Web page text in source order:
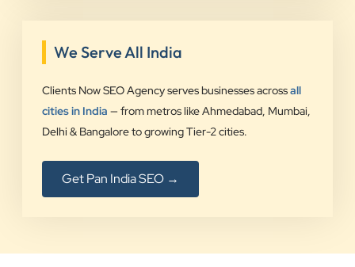
We Serve All India
Clients Now SEO Agency serves businesses acrossall
cities in India — from metros like Ahmedabad, Mumbai,
Delhi & Bangalore to growing Tier-2 cities.
Get Pan India SEO →